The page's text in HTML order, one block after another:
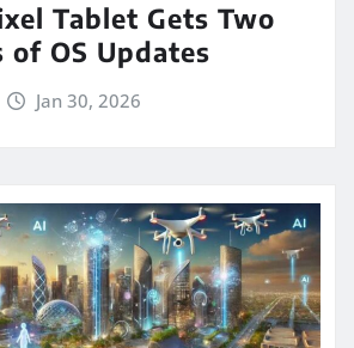
Tablet Gets Two
of OS Updates
Jan 30, 2026